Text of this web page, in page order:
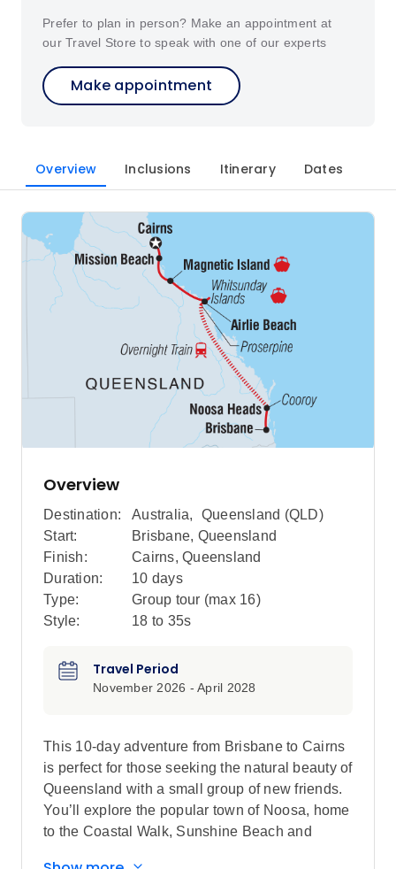
Prefer to plan in person? Make an appointment at
our Travel Store to speak with one of our experts
Make appointment
Overview Inclusions Itinerary Dates
Overview
Destination: Australia,
Queensland (QLD)
Start:
Brisbane, Queensland
Finish:
Cairns, Queensland
Duration:
10 days
Type:
Group tour (max 16)
Style:
18 to 35s
Travel Period
November 2026 - April 2028
This 10-day adventure from Brisbane to Cairns
is perfect for those seeking the natural beauty of
Queensland with a small group of new friends.
You’ll explore the popular town of Noosa, home
to the Coastal Walk, Sunshine Beach and